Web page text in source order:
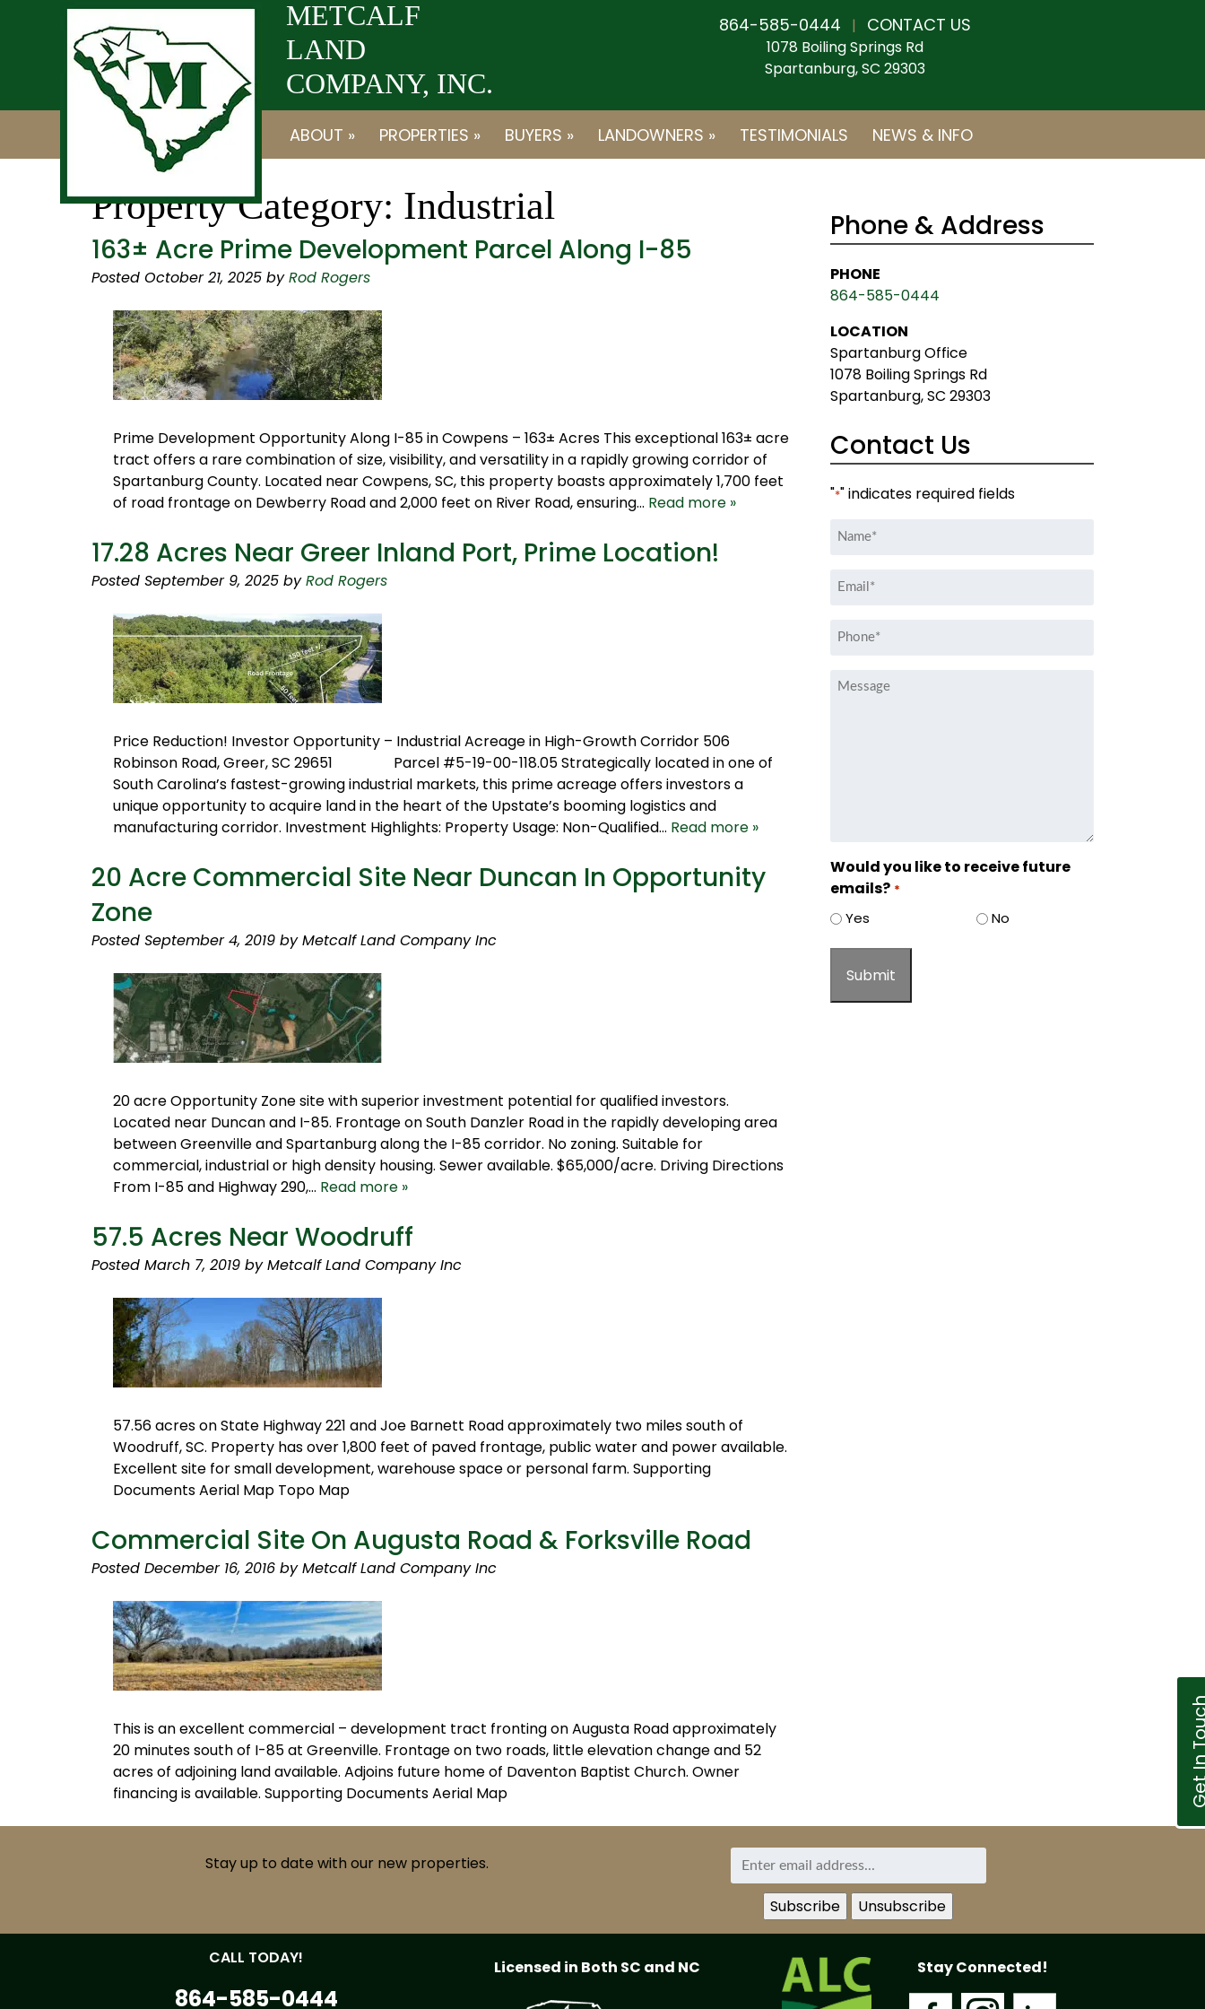
METCALF
LAND
COMPANY, INC.
864-585-0444 | CONTACT US
1078 Boiling Springs Rd
Spartanburg, SC 29303
ABOUT » PROPERTIES » BUYERS » LANDOWNERS » TESTIMONIALS NEWS & INFO
Property Category: Industrial
163± Acre Prime Development Parcel Along I-85
Posted October 21, 2025 by Rod Rogers
Prime Development Opportunity Along I-85 in Cowpens – 163± Acres This exceptional 163± acre
tract offers a rare combination of size, visibility, and versatility in a rapidly growing corridor of
Spartanburg County. Located near Cowpens, SC, this property boasts approximately 1,700 feet
of road frontage on Dewberry Road and 2,000 feet on River Road, ensuring… Read more »
17.28 Acres Near Greer Inland Port, Prime Location!
Posted September 9, 2025 by Rod Rogers
Price Reduction! Investor Opportunity – Industrial Acreage in High-Growth Corridor 506
Robinson Road, Greer, SC 29651 Parcel #5-19-00-118.05 Strategically located in one of
South Carolina’s fastest-growing industrial markets, this prime acreage offers investors a
unique opportunity to acquire land in the heart of the Upstate’s booming logistics and
manufacturing corridor. Investment Highlights: Property Usage: Non-Qualified… Read more »
20 Acre Commercial Site Near Duncan In Opportunity
Zone
Posted September 4, 2019 by Metcalf Land Company Inc
20 acre Opportunity Zone site with superior investment potential for qualified investors.
Located near Duncan and I-85. Frontage on South Danzler Road in the rapidly developing area
between Greenville and Spartanburg along the I-85 corridor. No zoning. Suitable for
commercial, industrial or high density housing. Sewer available. $65,000/acre. Driving Directions
From I-85 and Highway 290,… Read more »
57.5 Acres Near Woodruff
Posted March 7, 2019 by Metcalf Land Company Inc
57.56 acres on State Highway 221 and Joe Barnett Road approximately two miles south of
Woodruff, SC. Property has over 1,800 feet of paved frontage, public water and power available.
Excellent site for small development, warehouse space or personal farm. Supporting
Documents Aerial Map Topo Map
Commercial Site On Augusta Road & Forksville Road
Posted December 16, 2016 by Metcalf Land Company Inc
This is an excellent commercial – development tract fronting on Augusta Road approximately
20 minutes south of I-85 at Greenville. Frontage on two roads, little elevation change and 52
acres of adjoining land available. Adjoins future home of Daventon Baptist Church. Owner
financing is available. Supporting Documents Aerial Map
Phone & Address
PHONE
864-585-0444
LOCATION
Spartanburg Office
1078 Boiling Springs Rd
Spartanburg, SC 29303
Contact Us
"*" indicates required fields
Name
Email
Phone
Message
Would you like to receive future
emails? *
Yes No
Stay up to date with our new properties.
CALL TODAY!
864-585-0444
Licensed in Both SC and NC Stay Connected!
Get